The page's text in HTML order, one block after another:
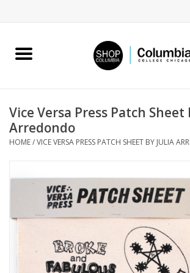
Home
Columbia Merch
Vice Versa Press Patch Sheet
Arredondo
HOME/VICE VERSA PRESS PATCH SHEET BY JULIA